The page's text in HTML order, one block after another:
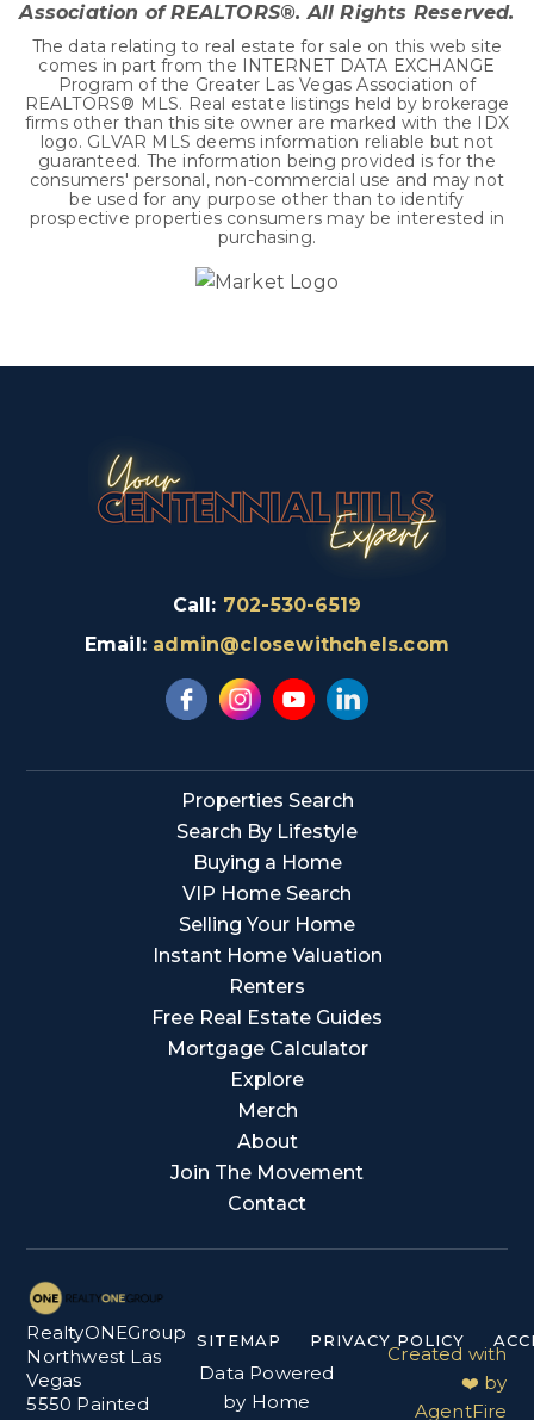
Association of REALTORS®. All Rights Reserved.
The data relating to real estate for sale on this web site
comes in part from the INTERNET DATA EXCHANGE
Program of the Greater Las Vegas Association of
REALTORS® MLS. Real estate listings held by brokerage
firms other than this site owner are marked with the IDX
logo. GLVAR MLS deems information reliable but not
guaranteed. The information being provided is for the
consumers' personal, non-commercial use and may not
be used for any purpose other than to identify
prospective properties consumers may be interested in
purchasing.
Call: 702-530-6519
Email: admin@closewithchels.com
Properties Search
Search By Lifestyle
Buying a Home
VIP Home Search
Selling Your Home
Instant Home Valuation
Renters
Free Real Estate Guides
Mortgage Calculator
Explore
Merch
About
Join The Movement
Contact
RealtyONEGroup
Northwest Las
Vegas
5550 Painted
SITEMAP PRIVACY POLICY
Data Powered
by Home
Created with
❤️ by
AgentFire